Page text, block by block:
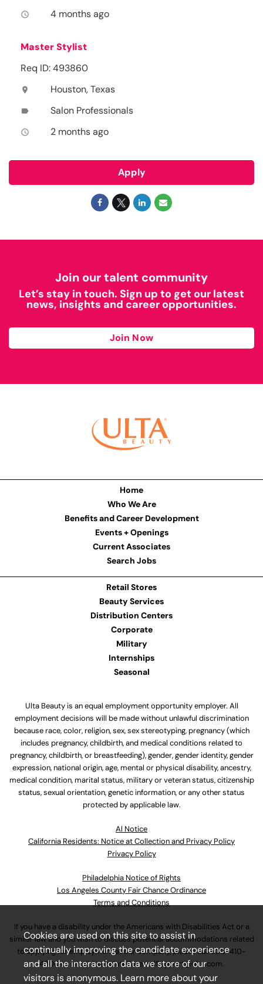
access_time 4 months ago
Master Stylist
Req ID: 493860
location_on Houston, Texas
label Salon Professionals
access_time 2 months ago
Apply
Join our talent community
Let’s stay in touch. Sign up to get our latest
news, insights and career opportunities.
Join Now
Home
Who We Are
Benefits and Career Development
Events + Openings
Current Associates
Search Jobs
Retail Stores
Beauty Services
Distribution Centers
Corporate
Military
Internships
Seasonal
Ulta Beauty is an equal employment opportunity employer. All
employment decisions will be made without unlawful discrimination
because race, color, religion, sex, sex stereotyping, pregnancy (which
includes pregnancy, childbirth, and medical conditions related to
pregnancy, childbirth, or breastfeeding), gender, gender identity, gender
expression, national origin, age, mental or physical disability, ancestry,
medical condition, marital status, military or veteran status, citizenship
status, sexual orientation, genetic information, or any other status
protected by applicable law.
Al Notice
California Residents: Notice at Collection and Privacy Policy
Privacy Policy
Philadelphia Notice of Rights
Los Angeles County Fair Chance Ordinance
Terms and Conditions
If you have a disability under the Americans with Disabilities Act or a
similar law and you wish to discuss potential accommodations related
to applying for employment at our company, please call630-410-
4800or emailAssociateCareandSupport@ulta.com.
Cookies are used on this site to assist in
continually improving the candidate experience
and all the interaction data we store of our
visitors is anonymous. Learn more about your